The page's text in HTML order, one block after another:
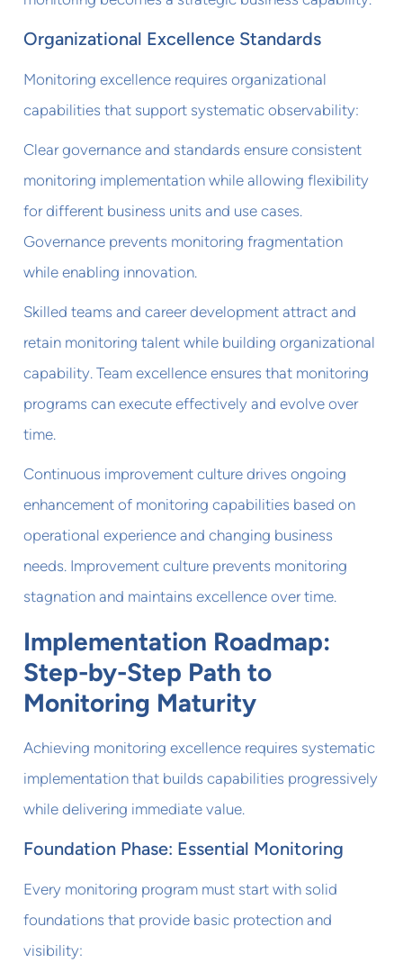
Organizational Excellence Standards
Monitoring excellence requires organizational
capabilities that support systematic observability:
Clear governance and standards ensure consistent
monitoring implementation while allowing flexibility
for different business units and use cases.
Governance prevents monitoring fragmentation
while enabling innovation.
Skilled teams and career development attract and
retain monitoring talent while building organizational
capability. Team excellence ensures that monitoring
programs can execute effectively and evolve over
time.
Continuous improvement culture drives ongoing
enhancement of monitoring capabilities based on
operational experience and changing business
needs. Improvement culture prevents monitoring
stagnation and maintains excellence over time.
Implementation Roadmap:
Step-by-Step Path to
Monitoring Maturity
Achieving monitoring excellence requires systematic
implementation that builds capabilities progressively
while delivering immediate value.
Foundation Phase: Essential Monitoring
Every monitoring program must start with solid
foundations that provide basic protection and
visibility: